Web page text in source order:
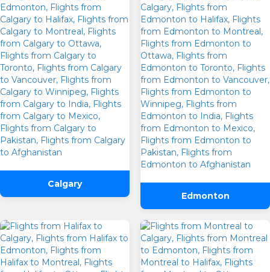
Calgary
Edmonton